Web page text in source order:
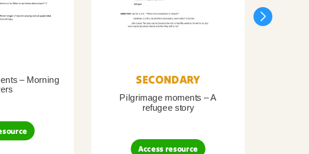
– Morning
SECONDARY
Pilgrimage moments – A
refugee story
Access resource